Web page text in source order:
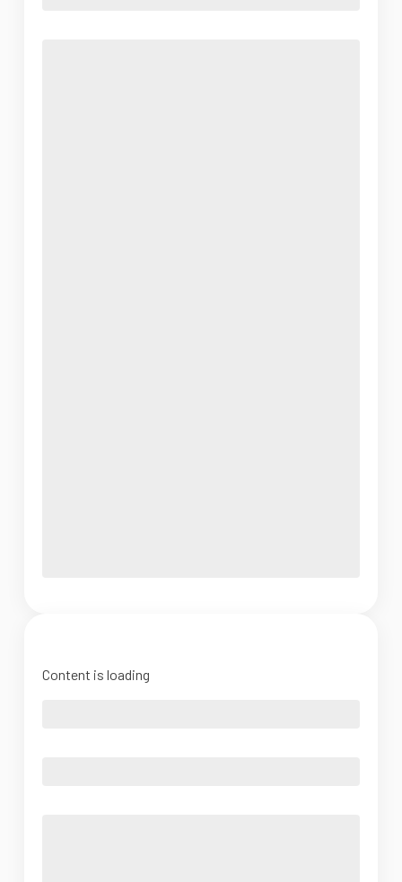
Content is loading